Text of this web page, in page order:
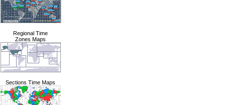
Regional Time
Zones Maps
Sections Time Maps